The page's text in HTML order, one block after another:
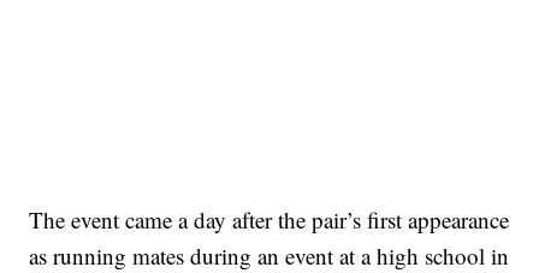
The event came a day after the pair’s first appearance
as running mates during an event at a high school in